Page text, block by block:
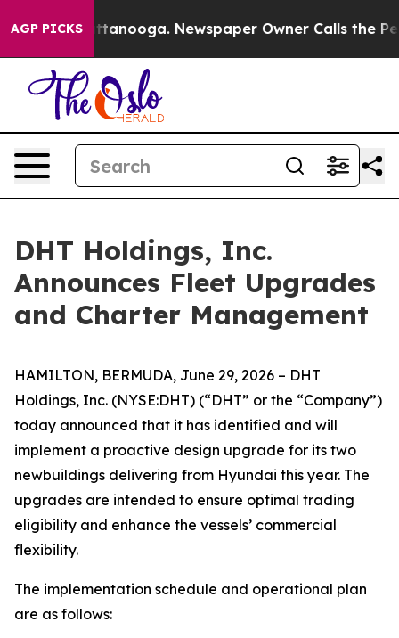
AGP PICKS
in Chattanooga. Newspaper Owner Calls the
DHT Holdings, Inc.
Announces Fleet Upgrades
and Charter Management
HAMILTON, BERMUDA, June 29, 2026 – DHT
Holdings, Inc. (NYSE:DHT) (“DHT” or the “Company”)
today announced that it has identified and will
implement a proactive design upgrade for its two
newbuildings delivering from Hyundai this year. The
upgrades are intended to ensure optimal trading
eligibility and enhance the vessels’ commercial
flexibility.
The implementation schedule and operational plan
are as follows: